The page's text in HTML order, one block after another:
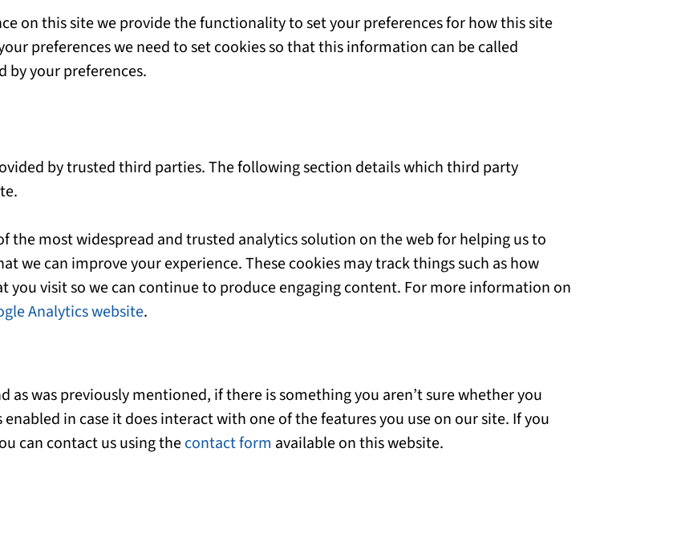
on this site we provide the functionality to set your preferences for how this site
preferences we need to set cookies so that this information can be called
by your preferences.
by trusted third parties. The following section details which third party
the most widespread and trusted analytics solution on the web for helping us to
we can improve your experience. These cookies may track things such as how
you visit so we can continue to produce engaging content. For more information on
Analytics website.
as was previously mentioned, if there is something you aren’t sure whether you
in case it does interact with one of the features you use on our site. If you
can contact us using thecontact form available on this website.